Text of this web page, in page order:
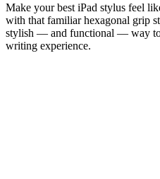
Make your best iPad stylus feel
with that familiar hexagonal grip
stylish — and functional — way
writing experience.